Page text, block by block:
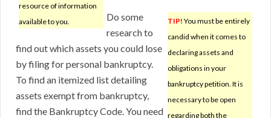
resource of information
available to you.
TIP! You must be entirely
candid when it comes to
declaring assets and
obligations in your
bankruptcy petition. It is
necessary to be open
regarding both the
Do some
research to
find out which assets you could lose
by filing for personal bankruptcy.
To find an itemized list detailing
assets exempt from bankruptcy,
find the Bankruptcy Code. You need